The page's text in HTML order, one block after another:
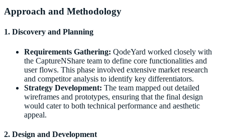
Approach and Methodology
1. Discovery and Planning
Requirements Gathering: QodeYard worked closely with
the CaptureNShare team to define core functionalities and
user flows. This phase involved extensive market research
and competitor analysis to identify key differentiators.
Strategy Development: The team mapped out detailed
wireframes and prototypes, ensuring that the final design
would cater to both technical performance and aesthetic
appeal.
2. Design and Development